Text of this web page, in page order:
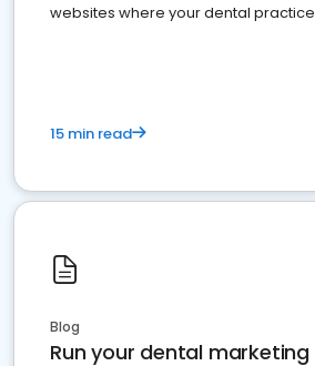
websites where your dental
15 min read
Blog
Run your dental